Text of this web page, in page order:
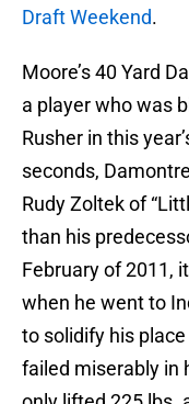
Draft Weekend.
Moore’s 40 Yard
a player who was
Rusher in this
seconds,
Rudy Zoltek of
than his
February of 2011,
when he went to
to solidify his
failed miserably in